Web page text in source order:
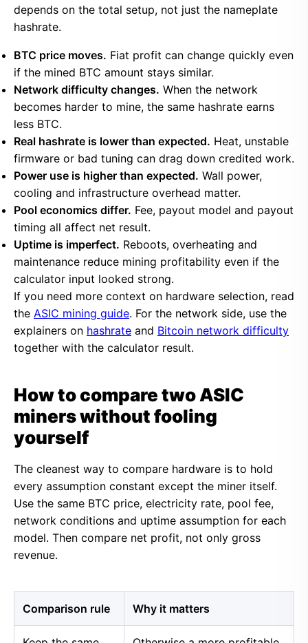
depends on the total setup, not just the nameplate
hashrate.
BTC price moves. Fiat profit can change quickly even
if the mined BTC amount stays similar.
Network difficulty changes. When the network
becomes harder to mine, the same hashrate earns
less BTC.
Real hashrate is lower than expected. Heat, unstable
firmware or bad tuning can drag down credited work.
Power use is higher than expected. Wall power,
cooling and infrastructure overhead matter.
Pool economics differ. Fee, payout model and payout
timing all affect net result.
Uptime is imperfect. Reboots, overheating and
maintenance reduce mining profitability even if the
calculator input looked strong.
If you need more context on hardware selection, read
the ASIC mining guide. For the network side, use the
explainers on hashrate and Bitcoin network difficulty
together with the calculator result.
How to compare two ASIC
miners without fooling
yourself
The cleanest way to compare hardware is to hold
every assumption constant except the miner itself.
Use the same BTC price, electricity rate, pool fee,
network conditions and uptime assumption for each
model. Then compare net profit, not only gross
revenue.
Comparison rule Why it matters